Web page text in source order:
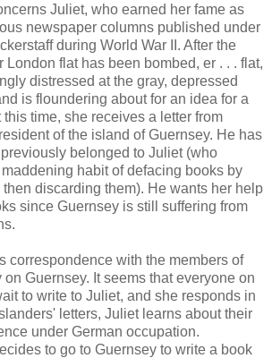
Juliet, who earned her fame as
newspaper columns published under
during World War II. After the
London flat has been bombed, er . . . flat,
distressed at the gray, depressed
is floundering about for an idea for a
time, she receives a letter from
of the island of Guernsey. He has
belonged to Juliet (who
habit of defacing books by
discarding them). He wants her help
since Guernsey is still suffering from
correspondence with the members of
Guernsey. It seems that everyone on
to write to Juliet, and she responds in
letters, Juliet learns about their
under German occupation.
to go to Guernsey to write a book